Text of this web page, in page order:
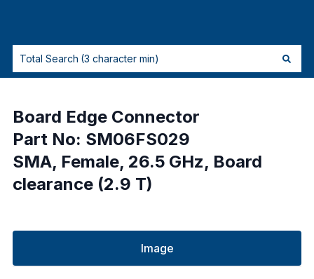
Board Edge Connector
Part No: SM06FS029
SMA, Female, 26.5 GHz, Board
clearance (2.9 T)
Image